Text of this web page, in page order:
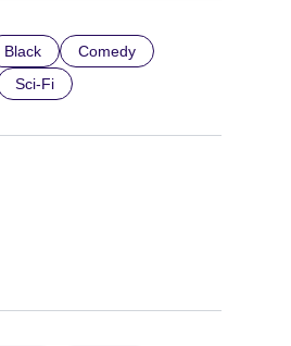
Black
Comedy
Sci-Fi